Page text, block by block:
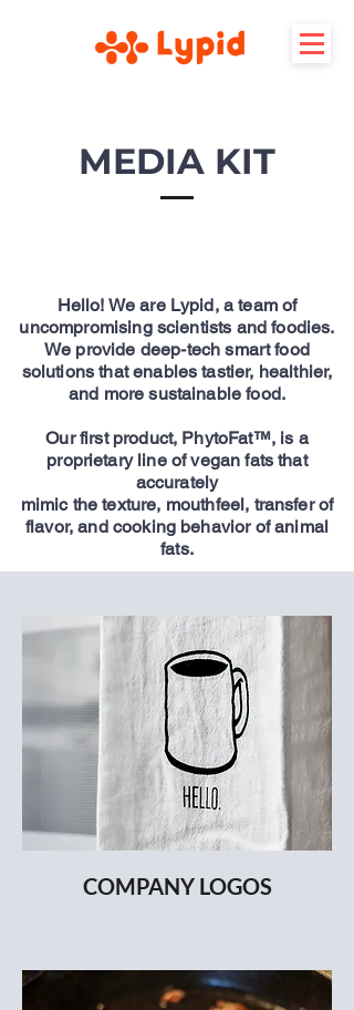
MEDIA KIT
Hello! We are Lypid, a team of
uncompromising scientists and foodies.
We provide deep-tech smart food
solutions that enables tastier, healthier,
and more sustainable food.
Our first product, PhytoFat™, is a
proprietary line of vegan fats that
accurately
mimic the texture, mouthfeel, transfer of
flavor, and cooking behavior of animal
fats.
COMPANY LOGOS